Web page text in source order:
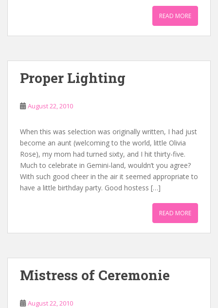
READ MORE
Proper Lighting
August 22, 2010
When this was selection was originally written, I had just
become an aunt (welcoming to the world, little Olivia
Rose), my mom had turned sixty, and I hit thirty-five.
Much to celebrate in Gemini-land, wouldn’t you agree?
With such good cheer in the air it seemed appropriate to
have a little birthday party. Good hostess […]
READ MORE
Mistress of Ceremonie
August 22, 2010